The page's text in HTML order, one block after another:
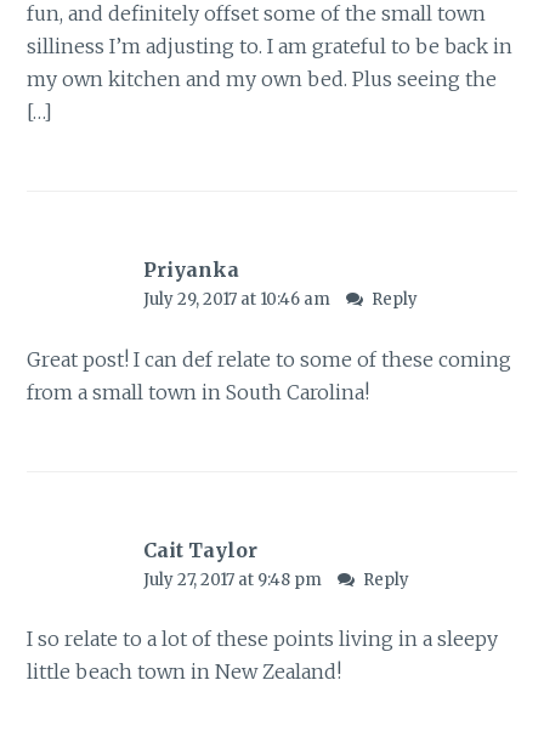
fun, and definitely offset some of the small town
silliness I’m adjusting to. I am grateful to be back in
my own kitchen and my own bed. Plus seeing the
[…]
Priyanka
July 29, 2017 at 10:46 am Reply
Great post! I can def relate to some of these coming
from a small town in South Carolina!
Cait Taylor
July 27, 2017 at 9:48 pm Reply
I so relate to a lot of these points living in a sleepy
little beach town in New Zealand!